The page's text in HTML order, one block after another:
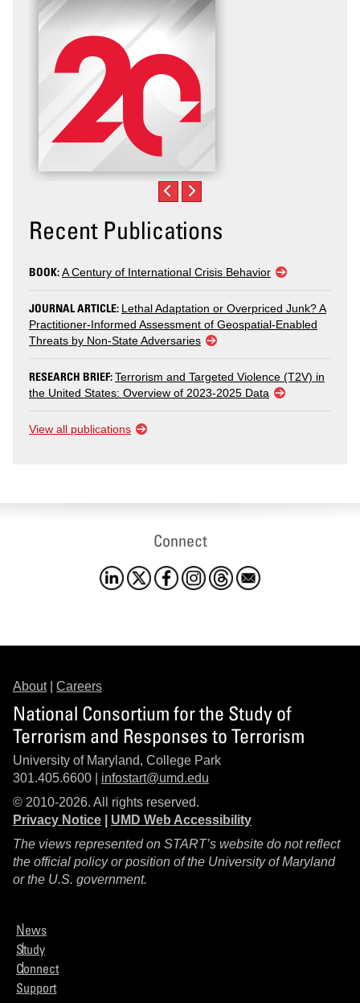
Recent Publications
BOOK:A Century of International Crisis Behavior
JOURNAL ARTICLE: Lethal Adaptation or Overpriced Junk? A
Practitioner-Informed Assessment of Geospatial-Enabled
Threats by Non-State Adversaries
RESEARCH BRIEF:Terrorism and Targeted Violence (T2V) in
the United States: Overview of 2023-2025 Data
View all publications
Connect
About| Careers
National Consortium for the Study of
Terrorism and Responses to Terrorism
University of Maryland, College Park
301.405.6600 | infostart@umd.edu
© 2010-2026. All rights reserved.
Privacy Notice
UMD Web Accessibility
The views represented on START’s website do not reflect
the official policy or position of the University of Maryland
or the U.S. government.
News
Study
Connect
Support